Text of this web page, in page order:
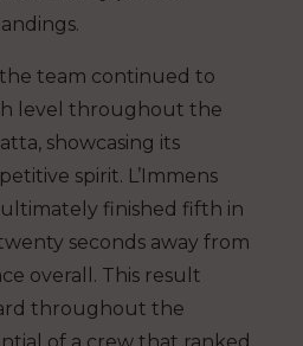
team continued to
level throughout the
showcasing its
spirit. L’Immens
ultimately finished fifth in
seconds away from
overall. This result
throughout the